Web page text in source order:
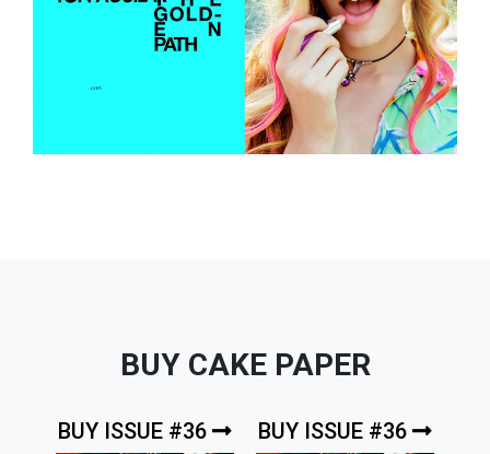
BUY CAKE PAPER
BUY ISSUE #36 BUY ISSUE #36